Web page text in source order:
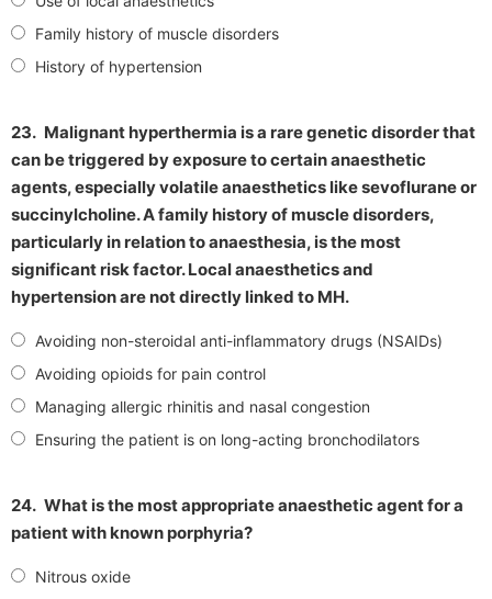
Family history of muscle disorders
History of hypertension
23. Malignant hyperthermia is a rare genetic disorder that
can be triggered by exposure to certain anaesthetic
agents, especially volatile anaesthetics like sevoflurane or
succinylcholine. A family history of muscle disorders,
particularly in relation to anaesthesia, is the most
significant risk factor. Local anaesthetics and
hypertension are not directly linked to MH.
Avoiding non-steroidal anti-inflammatory drugs (NSAIDs)
Avoiding opioids for pain control
Managing allergic rhinitis and nasal congestion
Ensuring the patient is on long-acting bronchodilators
24. What is the most appropriate anaesthetic agent for a
patient with known porphyria?
Nitrous oxide